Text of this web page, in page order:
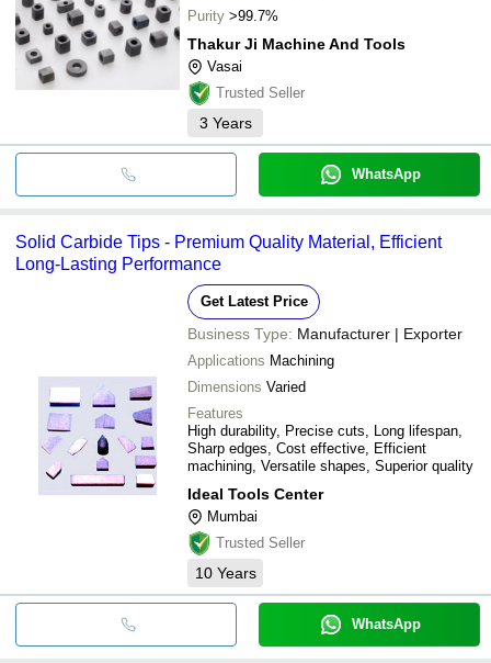
Purity >99.7%
Thakur Ji Machine And Tools
Vasai
Trusted Seller
3 Years
WhatsApp
Solid Carbide Tips - Premium Quality Material, Efficient
Long-Lasting Performance
Get Latest Price
Business Type: Manufacturer | Exporter
Applications Machining
Dimensions Varied
Features
High durability, Precise cuts, Long lifespan,
Sharp edges, Cost effective, Efficient
machining, Versatile shapes, Superior quality
Ideal Tools Center
Mumbai
Trusted Seller
10 Years
WhatsApp